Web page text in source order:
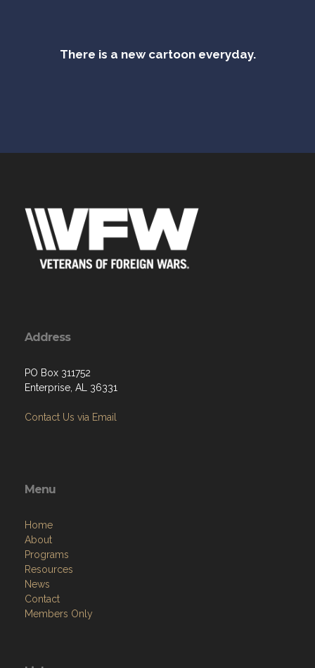
There is a new cartoon everyday.
Address
PO Box 311752
Enterprise, AL 36331
Contact Us via Email
Menu
Home
About
Programs
Resources
News
Contact
Members Only